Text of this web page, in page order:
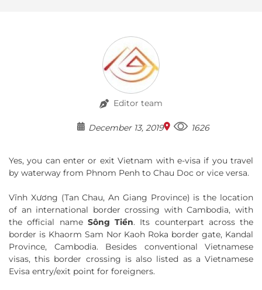
Editor team
December 13, 2019 1626
Yes, you can enter or exit Vietnam with e-visa if you travel
by waterway from Phnom Penh to Chau Doc or vice versa.
Vĩnh Xương (Tan Chau, An Giang Province) is the location
of an international border crossing with Cambodia, with
the official name Sông Tiền. Its counterpart across the
border is Khaorm Sam Nor Kaoh Roka border gate, Kandal
Province, Cambodia. Besides conventional Vietnamese
visas, this border crossing is also listed as a Vietnamese
Evisa entry/exit point for foreigners.